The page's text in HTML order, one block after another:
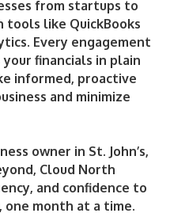
from startups to
tools like QuickBooks
Every engagement
your financials in plain
informed, proactive
and minimize
owner in St. John’s,
Cloud North
and confidence to
one month at a time.